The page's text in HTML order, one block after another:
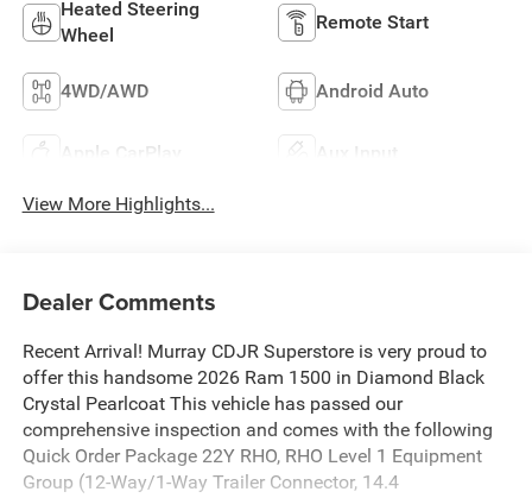
Heated Steering
Wheel
Remote Start
4WD/AWD Android Auto
Apple CarPlay Aux Input
View More Highlights...
Dealer Comments
Recent Arrival! Murray CDJR Superstore is very proud to
offer this handsome 2026 Ram 1500 in Diamond Black
Crystal Pearlcoat This vehicle has passed our
comprehensive inspection and comes with the following
Quick Order Package 22Y RHO, RHO Level 1 Equipment
Group (12-Way/1-Way Trailer Connector, 14.4